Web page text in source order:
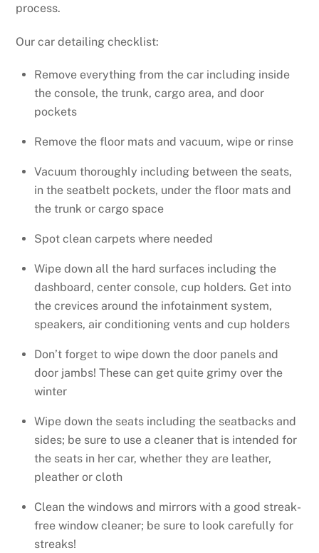
process.
Our car detailing checklist:
Remove everything from the car including inside
the console, the trunk, cargo area, and door
pockets
Remove the floor mats and vacuum, wipe or rinse
Vacuum thoroughly including between the seats,
in the seatbelt pockets, under the floor mats and
the trunk or cargo space
Spot clean carpets where needed
Wipe down all the hard surfaces including the
dashboard, center console, cup holders. Get into
the crevices around the infotainment system,
speakers, air conditioning vents and cup holders
Don’t forget to wipe down the door panels and
door jambs! These can get quite grimy over the
winter
Wipe down the seats including the seatbacks and
sides; be sure to use a cleaner that is intended for
the seats in her car, whether they are leather,
pleather or cloth
Clean the windows and mirrors with a good streak-
free window cleaner; be sure to look carefully for
streaks!